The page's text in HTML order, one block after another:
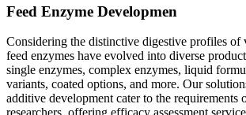
Feed Enzyme Developmen
Considering the distinctive digestive profiles of
feed enzymes have evolved into diverse
single enzymes, complex enzymes, liquid
variants, coated options, and more. Our
additive development cater to the requirements